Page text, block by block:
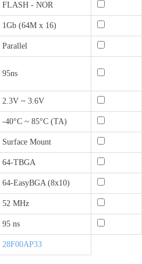
FLASH - NOR
1Gb (64M x 16)
Parallel
95ns
2.3V ~ 3.6V
-40°C ~ 85°C (TA)
Surface Mount
64-TBGA
64-EasyBGA (8x10)
52 MHz
95 ns
28F00AP33